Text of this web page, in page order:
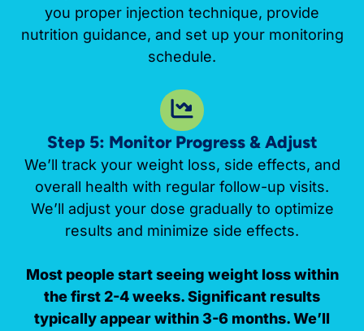
you proper injection technique, provide
nutrition guidance, and set up your monitoring
schedule.
Step 5: Monitor Progress & Adjust
We’ll track your weight loss, side effects, and
overall health with regular follow-up visits.
We’ll adjust your dose gradually to optimize
results and minimize side effects.
Most people start seeing weight loss within
the first 2-4 weeks. Significant results
typically appear within 3-6 months. We’ll